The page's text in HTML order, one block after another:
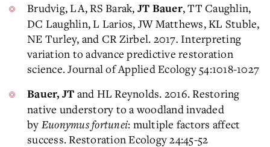
Brudvig, LA, RS Barak, JT Bauer, TT Caughlin,
DC Laughlin, L Larios, JW Matthews, KL Stuble,
NE Turley, and CR Zirbel. 2017. Interpreting
variation to advance predictive restoration
science. Journal of Applied Ecology 54:1018-1027
Bauer, JT and HL Reynolds. 2016. Restoring
native understory to a woodland invaded
by Euonymus fortunei: multiple factors affect
success. Restoration Ecology 24:45-52